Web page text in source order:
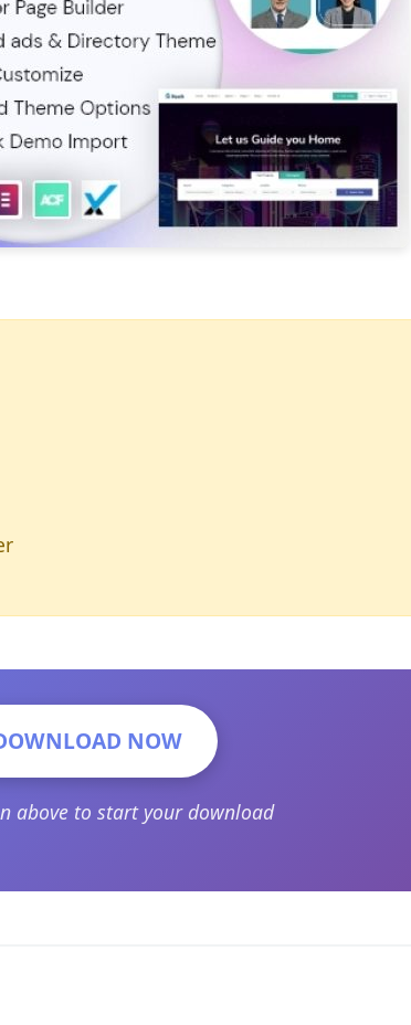
NOW
above to start your download